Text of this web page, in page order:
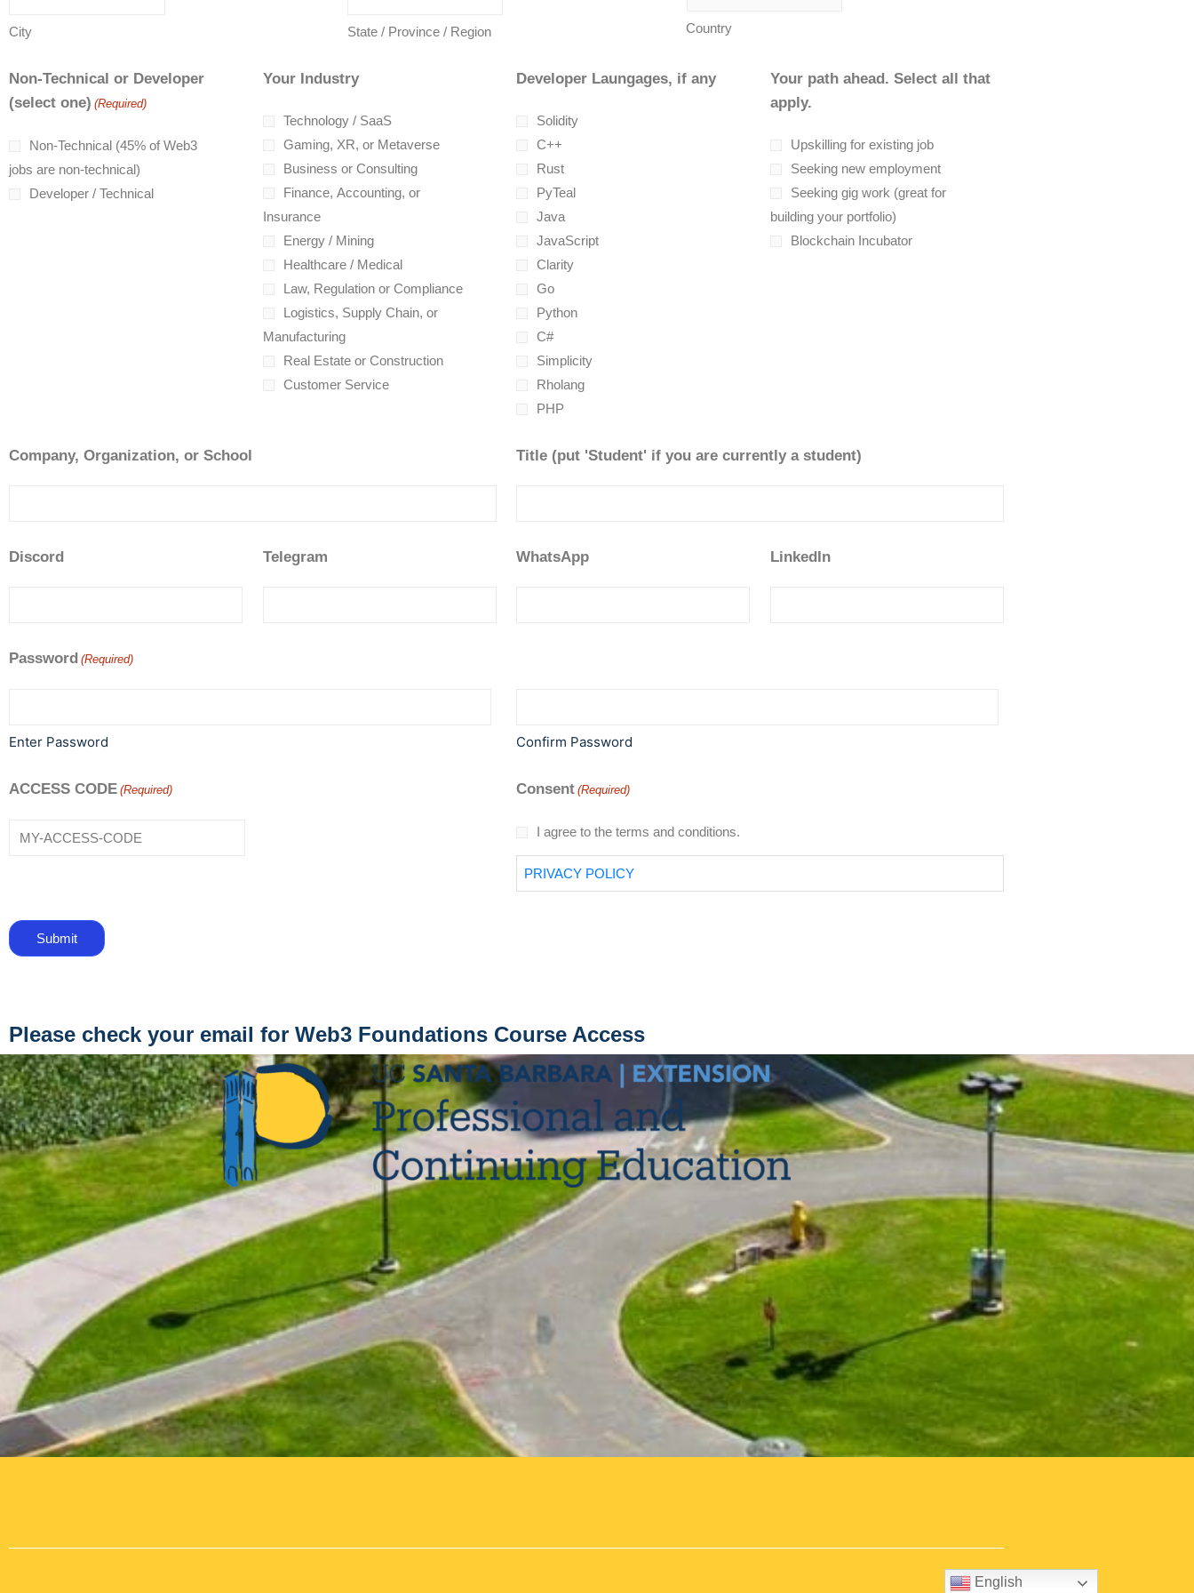
City State / Province / Region Country
Non-Technical or Developer
(select one) (Required)
Non-Technical (45% of Web3
jobs are non-technical)
Developer / Technical
Your Industry
Technology / SaaS
Gaming, XR, or Metaverse
Business or Consulting
Finance, Accounting, or
Insurance
Energy / Mining
Healthcare / Medical
Law, Regulation or Compliance
Logistics, Supply Chain, or
Manufacturing
Real Estate or Construction
Customer Service
Developer Laungages, if any
Solidity
C++
Rust
PyTeal
Java
JavaScript
Clarity
Go
Python
C#
Simplicity
Rholang
PHP
Your path ahead. Select all that
apply.
Upskilling for existing job
Seeking new employment
Seeking gig work (great for
building your portfolio)
Blockchain Incubator
Company, Organization, or School Title (put 'Student' if you are currently a student)
Discord Telegram WhatsApp LinkedIn
Password (Required)
Enter Password Confirm Password
ACCESS CODE (Required) Consent (Required)
I agree to the terms and conditions.
PRIVACY POLICY
Please check your email for Web3 Foundations Course Access
English